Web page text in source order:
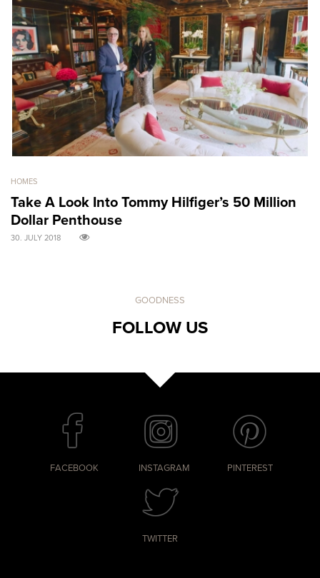
HOMES
Take A Look Into Tommy Hilfiger’s 50 Million
Dollar Penthouse
30. JULY 2018
GOODNESS
FOLLOW US
FACEBOOK INSTAGRAM PINTEREST
TWITTER